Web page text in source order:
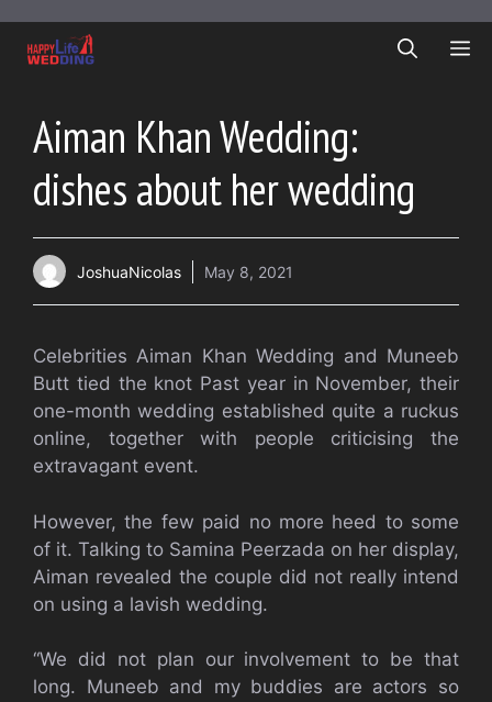
content
Aiman Khan Wedding:
dishes about her wedding
JoshuaNicolas May 8, 2021
Celebrities Aiman Khan Wedding and Muneeb
Butt tied the knot Past year in November, their
one-month wedding established quite a ruckus
online, together with people criticising the
extravagant event.
However, the few paid no more heed to some
of it. Talking to Samina Peerzada on her display,
Aiman revealed the couple did not really intend
on using a lavish wedding.
“We did not plan our involvement to be that
long. Muneeb and my buddies are actors so